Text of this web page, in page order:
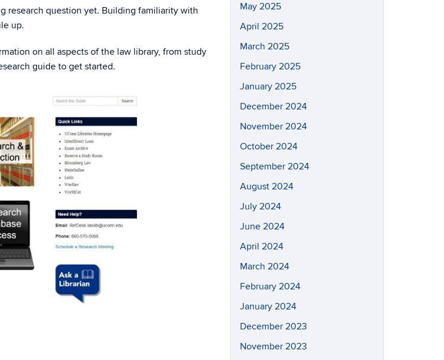
research question yet. Building familiarity with
up.
on all aspects of the law library, from study
guide to get started.
May 2025
April 2025
March 2025
February 2025
January 2025
December 2024
November 2024
October 2024
September 2024
August 2024
July 2024
June 2024
April 2024
March 2024
February 2024
January 2024
December 2023
November 2023